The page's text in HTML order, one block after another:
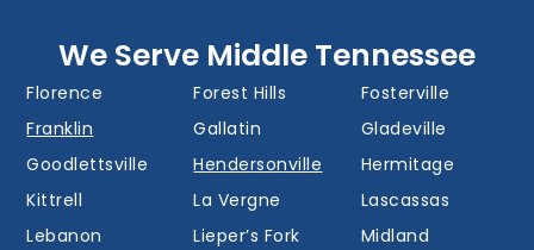
We Serve Middle Tennessee
Donelson
Eagleville
Fairview
Florence
Forest Hills
Fosterville
Franklin
Gallatin
Gladeville
Goodlettsville
Hendersonville
Hermitage
Kittrell
La Vergne
Lascassas
Lebanon
Lieper’s Fork
Midland